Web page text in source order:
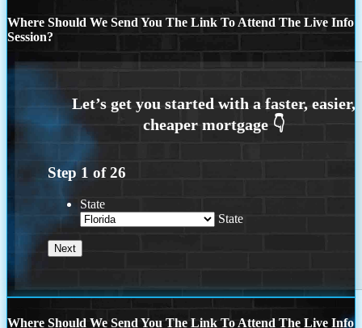
Where Should We Send You The Link To Attend The Live Info
Session?
Step 1 of26
State
State
Where Should We Send You The Link To Attend The Live Info